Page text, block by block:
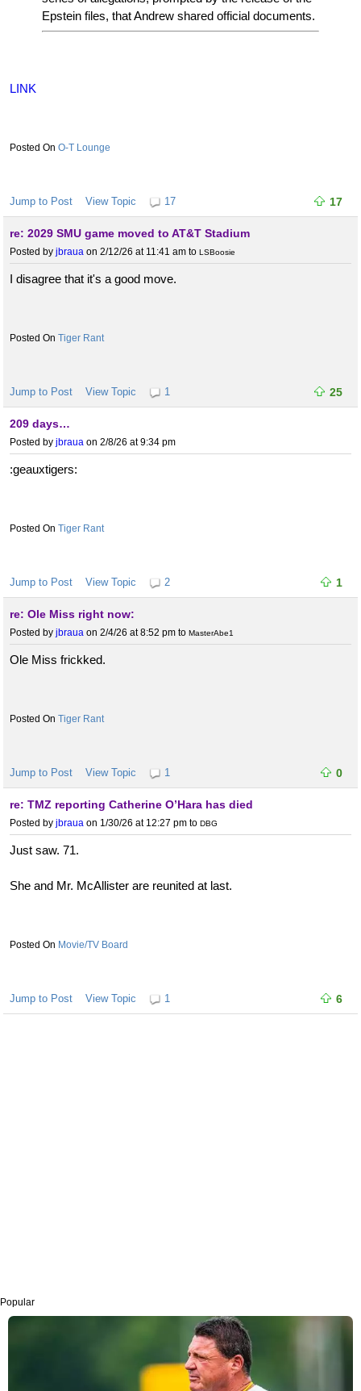
Epstein files, that Andrew shared official documents.
LINK
O-T Lounge
Jump to Post View Topic 17 17
re: 2029 SMU game moved to AT&T Stadium
Posted by jbraua on 2/12/26 at 11:41 am to LSBoosie
I disagree that it's a good move.
Tiger Rant
Jump to Post View Topic 1 25
209 days…
Posted by jbraua on 2/8/26 at 9:34 pm
:geauxtigers:
Tiger Rant
Jump to Post View Topic 2 1
re: Ole Miss right now:
Posted by jbraua on 2/4/26 at 8:52 pm to MasterAbe1
Ole Miss frickked.
Tiger Rant
Jump to Post View Topic 1 0
re: TMZ reporting Catherine O’Hara has died
Posted by jbraua on 1/30/26 at 12:27 pm to DBG
Just saw. 71.
She and Mr. McAllister are reunited at last.
Movie/TV Board
Jump to Post View Topic 1 6
Popular